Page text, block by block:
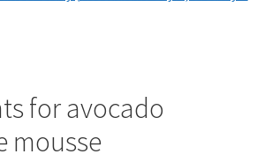
for avocado
mousse